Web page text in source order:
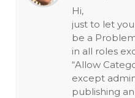
Hi,
just to let
be a
in all roles
“Allow
except
publishing